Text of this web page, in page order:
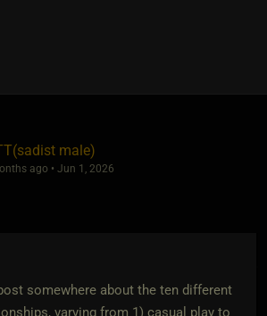
male)
ago • Jun 1, 2026
somewhere about the ten different
varying from 1) casual play to